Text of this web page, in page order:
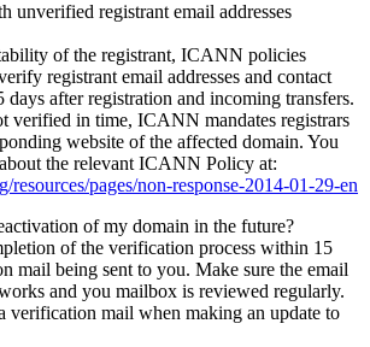
unverified registrant email addresses
of the registrant, ICANN policies
registrant email addresses and contact
after registration and incoming transfers.
verified in time, ICANN mandates registrars
website of the affected domain. You
the relevant ICANN Policy at:
pages/non-response-2014-01-29-en
of my domain in the future?
of the verification process within 15
mail being sent to you. Make sure the email
and you mailbox is reviewed regularly.
verification mail when making an update to